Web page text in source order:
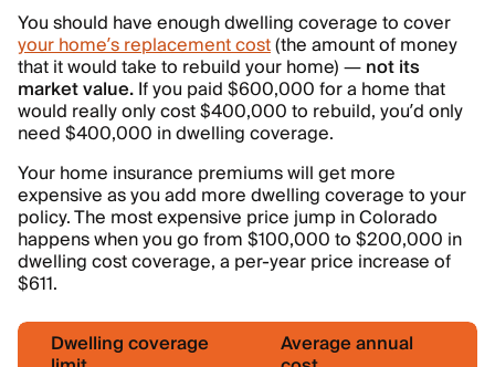
You should have enough dwelling coverage to cover
your home’s replacement cost(the amount of money
that it would take to rebuild your home) —not its
market value.If you paid $600,000 for a home that
would really only cost $400,000 to rebuild, you’d only
need $400,000 in dwelling coverage.
Your home insurance premiums will get more
expensive as you add more dwelling coverage to your
policy. The most expensive price jump in Colorado
happens when you go from $100,000 to $200,000 in
dwelling cost coverage, a per-year price increase of
$611.
Dwelling coverage
Average annual